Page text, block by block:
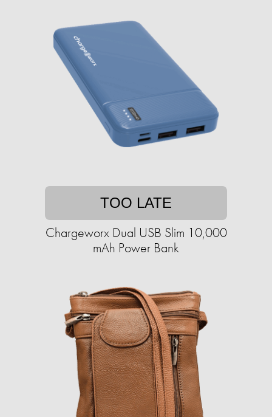
TOO LATE
Chargeworx Dual USB Slim 10,000
mAh Power Bank